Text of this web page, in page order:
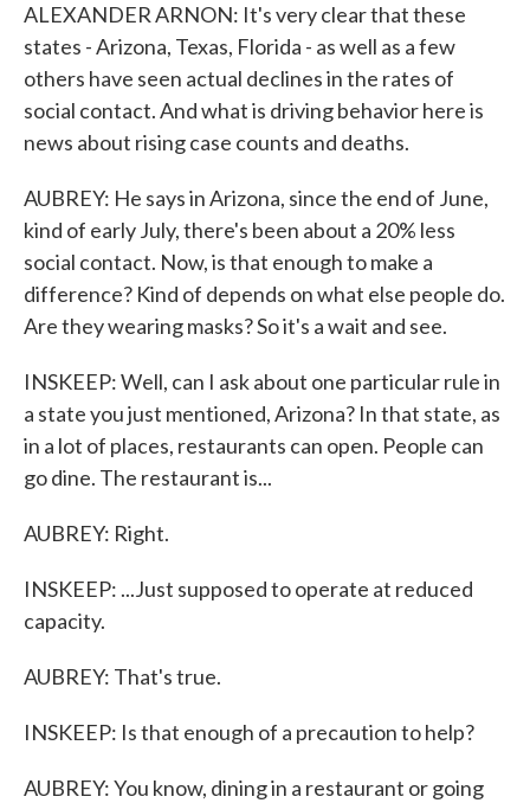
ALEXANDER ARNON: It's very clear that these
states - Arizona, Texas, Florida - as well as a few
others have seen actual declines in the rates of
social contact. And what is driving behavior here is
news about rising case counts and deaths.
AUBREY: He says in Arizona, since the end of June,
kind of early July, there's been about a 20% less
social contact. Now, is that enough to make a
difference? Kind of depends on what else people do.
Are they wearing masks? So it's a wait and see.
INSKEEP: Well, can I ask about one particular rule in
a state you just mentioned, Arizona? In that state, as
in a lot of places, restaurants can open. People can
go dine. The restaurant is...
AUBREY: Right.
INSKEEP: ...Just supposed to operate at reduced
capacity.
AUBREY: That's true.
INSKEEP: Is that enough of a precaution to help?
AUBREY: You know, dining in a restaurant or going